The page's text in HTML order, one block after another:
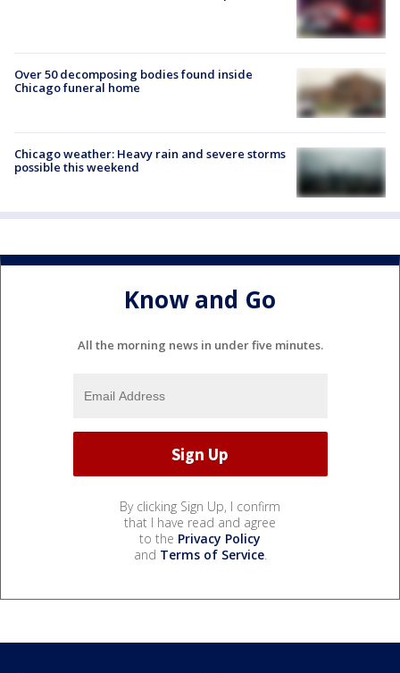
Over 50 decomposing bodies found inside
Chicago funeral home
Chicago weather: Heavy rain and severe storms
possible this weekend
Know and Go
All the morning news in under five minutes.
By clicking Sign Up, I confirm
that I have read and agree
to the Privacy Policy
and Terms of Service.